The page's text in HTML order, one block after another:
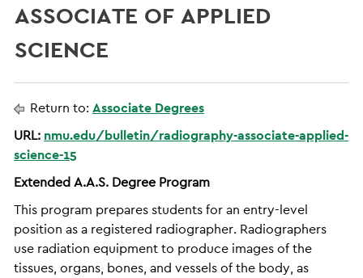
ASSOCIATE OF APPLIED
SCIENCE
Return to: Associate Degrees
URL: nmu.edu/bulletin/radiography-associate-applied-
science-15
Extended A.A.S. Degree Program
This program prepares students for an entry-level
position as a registered radiographer. Radiographers
use radiation equipment to produce images of the
tissues, organs, bones, and vessels of the body, as